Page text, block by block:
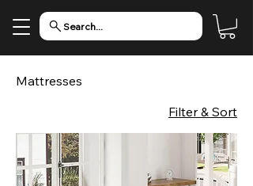
Search...
Mattresses
Filter & Sort